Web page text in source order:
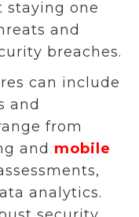
staying one
and
breaches.
can include
and
from
and mobile
analytics.